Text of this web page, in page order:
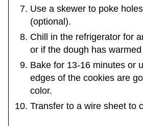
Use a skewer to poke
(optional).
Chill in the refrigerator for
or if the dough has warmed
Bake for 13-16 minutes or
edges of the cookies are
color.
Transfer to a wire sheet to